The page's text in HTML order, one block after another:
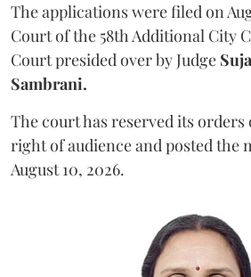
The applications were filed on
Court of the 58th Additional City
Court presided over by Judge
Sambrani.
The court has reserved its
right of audience and posted the
August 10, 2026.